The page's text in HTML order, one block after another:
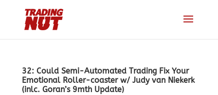
32: Could Semi-Automated Trading Fix Your
Emotional Roller-coaster w/ Judy van Niekerk
(inlc. Goran’s 9mth Update)